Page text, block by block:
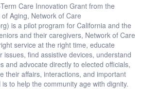
Care Innovation Grant from the
Aging, Network of Care
is a pilot program for California and the
and their caregivers, Network of Care
service at the right time, educate
issues, find assistive devices, understand
and advocate directly to elected officials,
their affairs, interactions, and important
to help the community age with dignity.